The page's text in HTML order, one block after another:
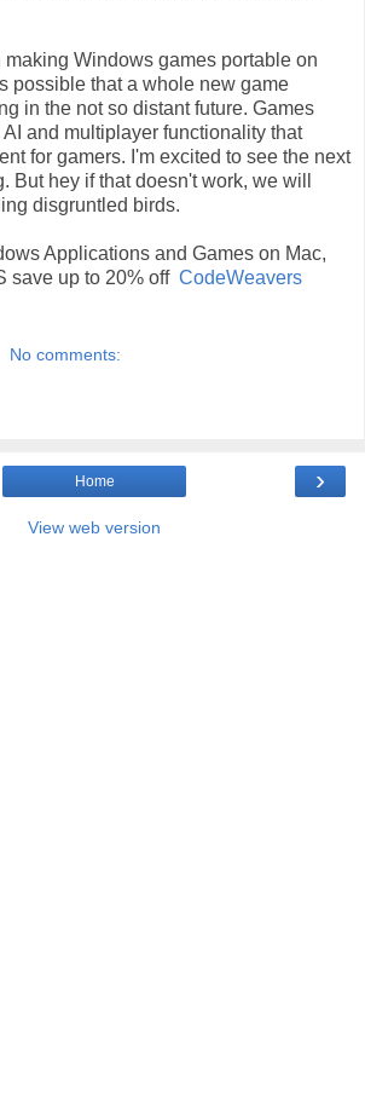
making Windows games portable on
possible that a whole new game
in the not so distant future. Games
and multiplayer functionality that
for gamers. I'm excited to see the next
But hey if that doesn't work, we will
disgruntled birds.
Applications and Games on Mac,
save up to 20% off CodeWeavers
No comments:
›
Home
View web version